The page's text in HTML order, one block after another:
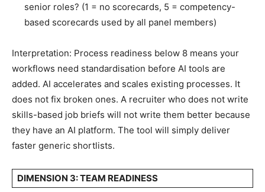
senior roles? (1 = no scorecards, 5 = competency-
based scorecards used by all panel members)
Interpretation: Process readiness below 8 means your
workflows need standardisation before AI tools are
added. AI accelerates and scales existing processes. It
does not fix broken ones. A recruiter who does not write
skills-based job briefs will not write them better because
they have an AI platform. The tool will simply deliver
faster generic shortlists.
DIMENSION 3: TEAM READINESS